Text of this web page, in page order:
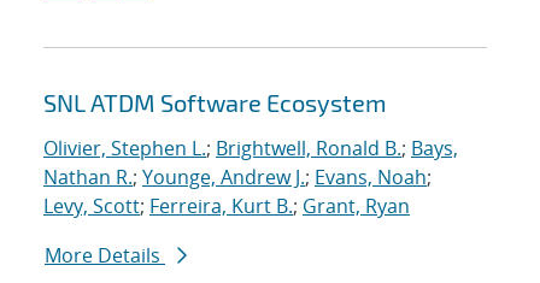
SNL ATDM Software Ecosystem
Olivier, Stephen L.; Brightwell, Ronald B.; Bays,
Nathan R.; Younge, Andrew J.; Evans, Noah;
Levy, Scott; Ferreira, Kurt B.; Grant, Ryan
More Details